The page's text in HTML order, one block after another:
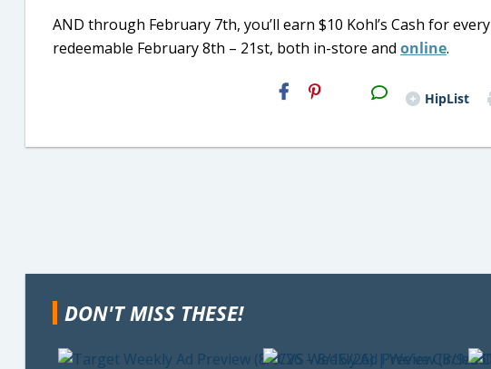
AND through February 7th, you’ll earn $10 Kohl’s Cash for
redeemable February 8th – 21st, both in-store and online.
H2S
Email HipList
DON'T MISS THESE!